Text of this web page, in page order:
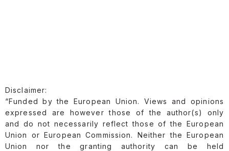
Disclaimer:
“Funded by the European Union. Views and opinions
expressed are however those of the author(s) only
and do not necessarily reflect those of the European
Union or European Commission. Neither the European
Union nor the granting authority can be held